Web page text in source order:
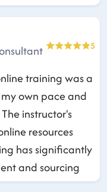
5
training was a
own pace and
instructor's
resources
has significantly
and sourcing